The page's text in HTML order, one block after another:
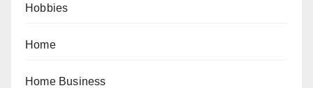
Hobbies
Home
Home Business